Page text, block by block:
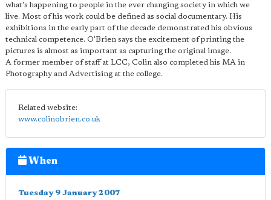
what's happening to people in the ever changing society in which we
live. Most of his work could be defined as social documentary. His
exhibitions in the early part of the decade demonstrated his obvious
technical competence. O'Brien says the excitement of printing the
pictures is almost as important as capturing the original image.
A former member of staff at LCC, Colin also completed his MA in
Photography and Advertising at the college.
Related website:
www.colinobrien.co.uk
When
Tuesday 9 January 2007